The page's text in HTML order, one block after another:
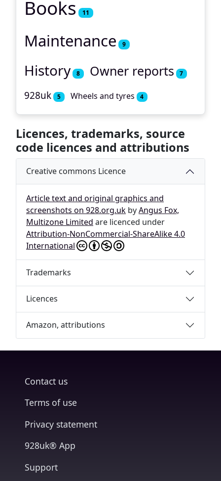
Books 11
Maintenance 9
History 8 Owner reports 7
928uk 5 Wheels and tyres 4
Licences, trademarks, source
code licences and attributions
Creative commons Licence
Article text and original graphics and
screenshots on 928.org.uk byAngus Fox,
Multizone Limited are licenced under
Attribution-NonCommercial-ShareAlike 4.0
International
Trademarks
Licences
Amazon, attributions
Contact us
Terms of use
Privacy statement
928uk® App
Support